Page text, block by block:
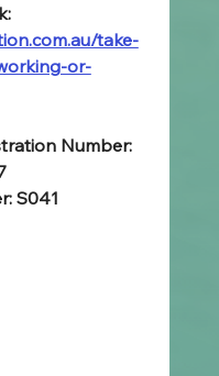
take-
or-
Number:
S041